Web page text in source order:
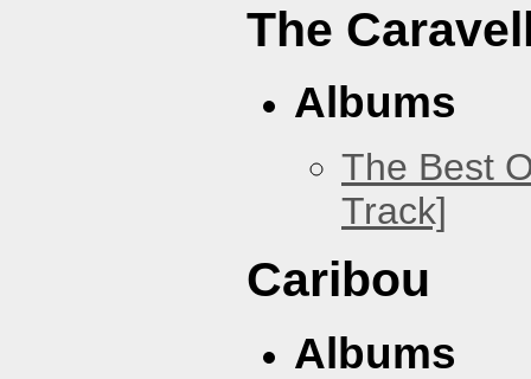
The
Albums
The Best
Track]
Caribou
Albums